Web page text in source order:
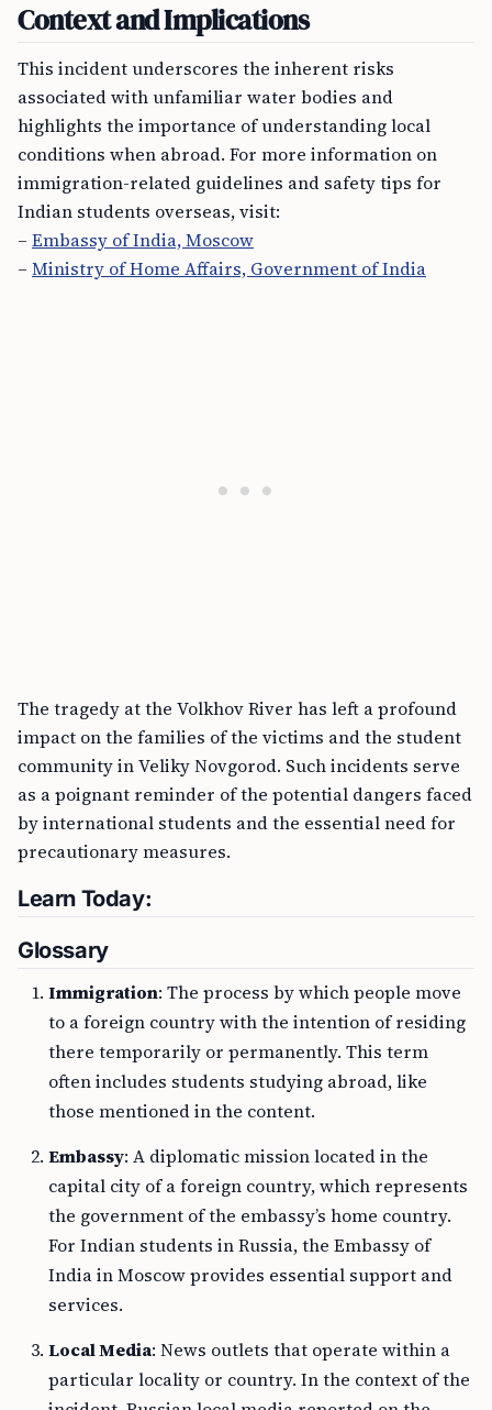
Context and Implications
This incident underscores the inherent risks
associated with unfamiliar water bodies and
highlights the importance of understanding local
conditions when abroad. For more information on
immigration-related guidelines and safety tips for
Indian students overseas, visit:
– Embassy of India, Moscow
– Ministry of Home Affairs, Government of India
The tragedy at the Volkhov River has left a profound
impact on the families of the victims and the student
community in Veliky Novgorod. Such incidents serve
as a poignant reminder of the potential dangers faced
by international students and the essential need for
precautionary measures.
Learn Today:
Glossary
Immigration: The process by which people move
to a foreign country with the intention of residing
there temporarily or permanently. This term
often includes students studying abroad, like
those mentioned in the content.
Embassy: A diplomatic mission located in the
capital city of a foreign country, which represents
the government of the embassy’s home country.
For Indian students in Russia, the Embassy of
India in Moscow provides essential support and
services.
Local Media: News outlets that operate within a
particular locality or country. In the context of the